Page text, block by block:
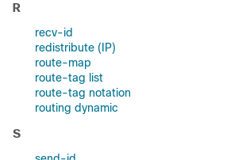
R
recv-id
redistribute (IP)
route-map
route-tag list
route-tag notation
routing dynamic
S